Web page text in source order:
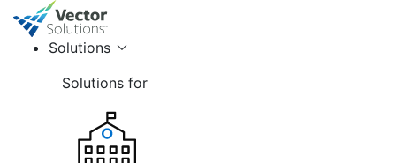
Solutions
Solutions for